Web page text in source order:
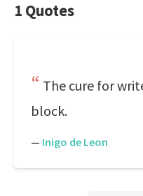
1 Quotes
The cure for
block.
— Inigo de Leon